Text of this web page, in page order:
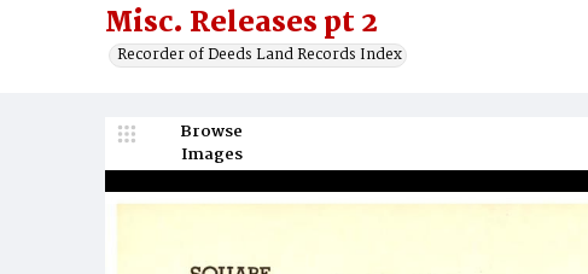
Misc. Releases pt 2
Recorder of Deeds Land Records Index
Browse
Images